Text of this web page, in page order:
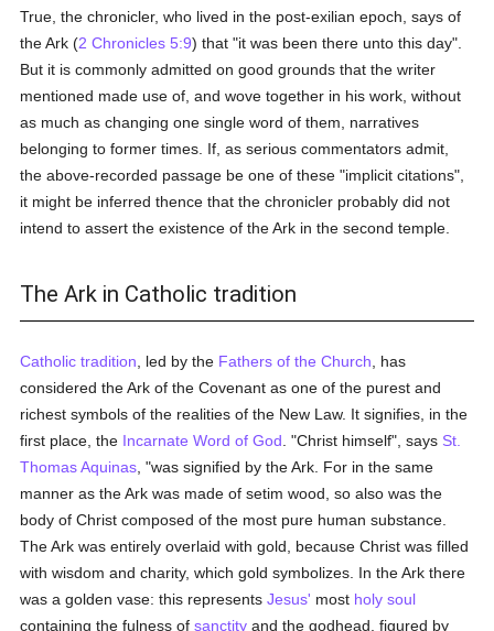
True, the chronicler, who lived in the post-exilian epoch, says of
the Ark (2 Chronicles 5:9) that "it was been there unto this day".
But it is commonly admitted on good grounds that the writer
mentioned made use of, and wove together in his work, without
as much as changing one single word of them, narratives
belonging to former times. If, as serious commentators admit,
the above-recorded passage be one of these "implicit citations",
it might be inferred thence that the chronicler probably did not
intend to assert the existence of the Ark in the second temple.
The Ark in Catholic tradition
Catholic tradition , led by the Fathers of the Church , has
considered the Ark of the Covenant as one of the purest and
richest symbols of the realities of the New Law. It signifies, in the
first place, the Incarnate Word of God . "Christ himself", says St.
Thomas Aquinas , "was signified by the Ark. For in the same
manner as the Ark was made of setim wood, so also was the
body of Christ composed of the most pure human substance.
The Ark was entirely overlaid with gold, because Christ was filled
with wisdom and charity, which gold symbolizes. In the Ark there
was a golden vase: this representsJesus' most holy soul
containing the fulness ofsanctity and the godhead, figured by